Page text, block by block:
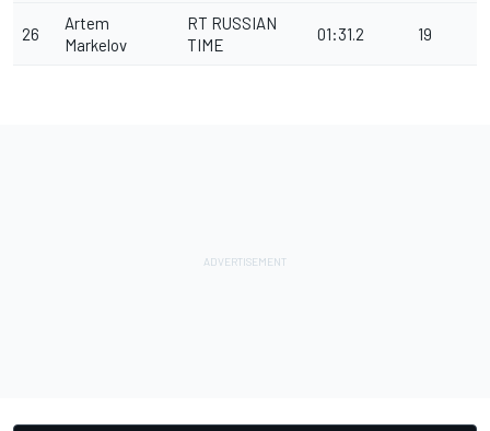
26
Artem
Markelov
RT RUSSIAN
TIME
01:31.2 19